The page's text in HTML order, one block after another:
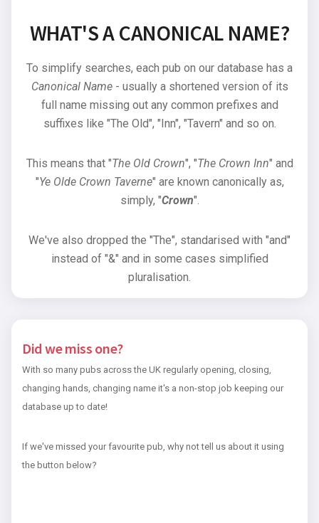
WHAT'S A CANONICAL NAME?
To simplify searches, each pub on our database has a
Canonical Name- usually a shortened version of its
full name missing out any common prefixes and
suffixes like "The Old", "Inn", "Tavern" and so on.
This means that "The Old Crown", "The Crown Inn" and
"Ye Olde Crown Taverne" are known canonically as,
simply, "Crown".
We've also dropped the "The", standarised with "and"
instead of "&" and in some cases simplified
pluralisation.
Did we miss one?
With so many pubs across the UK regularly opening, closing,
changing hands, changing name it's a non-stop job keeping our
database up to date!
If we've missed your favourite pub, why not tell us about it using
the button below?